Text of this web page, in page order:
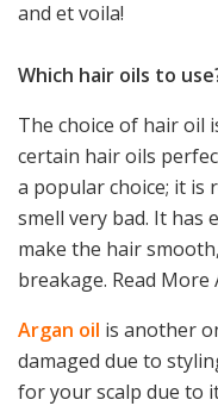
and et voila!
Which hair oils to
The choice of hair oil
certain hair oils
a popular choice; it is
smell very bad. It has
make the hair
breakage. Read
Argan oil is another
damaged due to
for your scalp due to